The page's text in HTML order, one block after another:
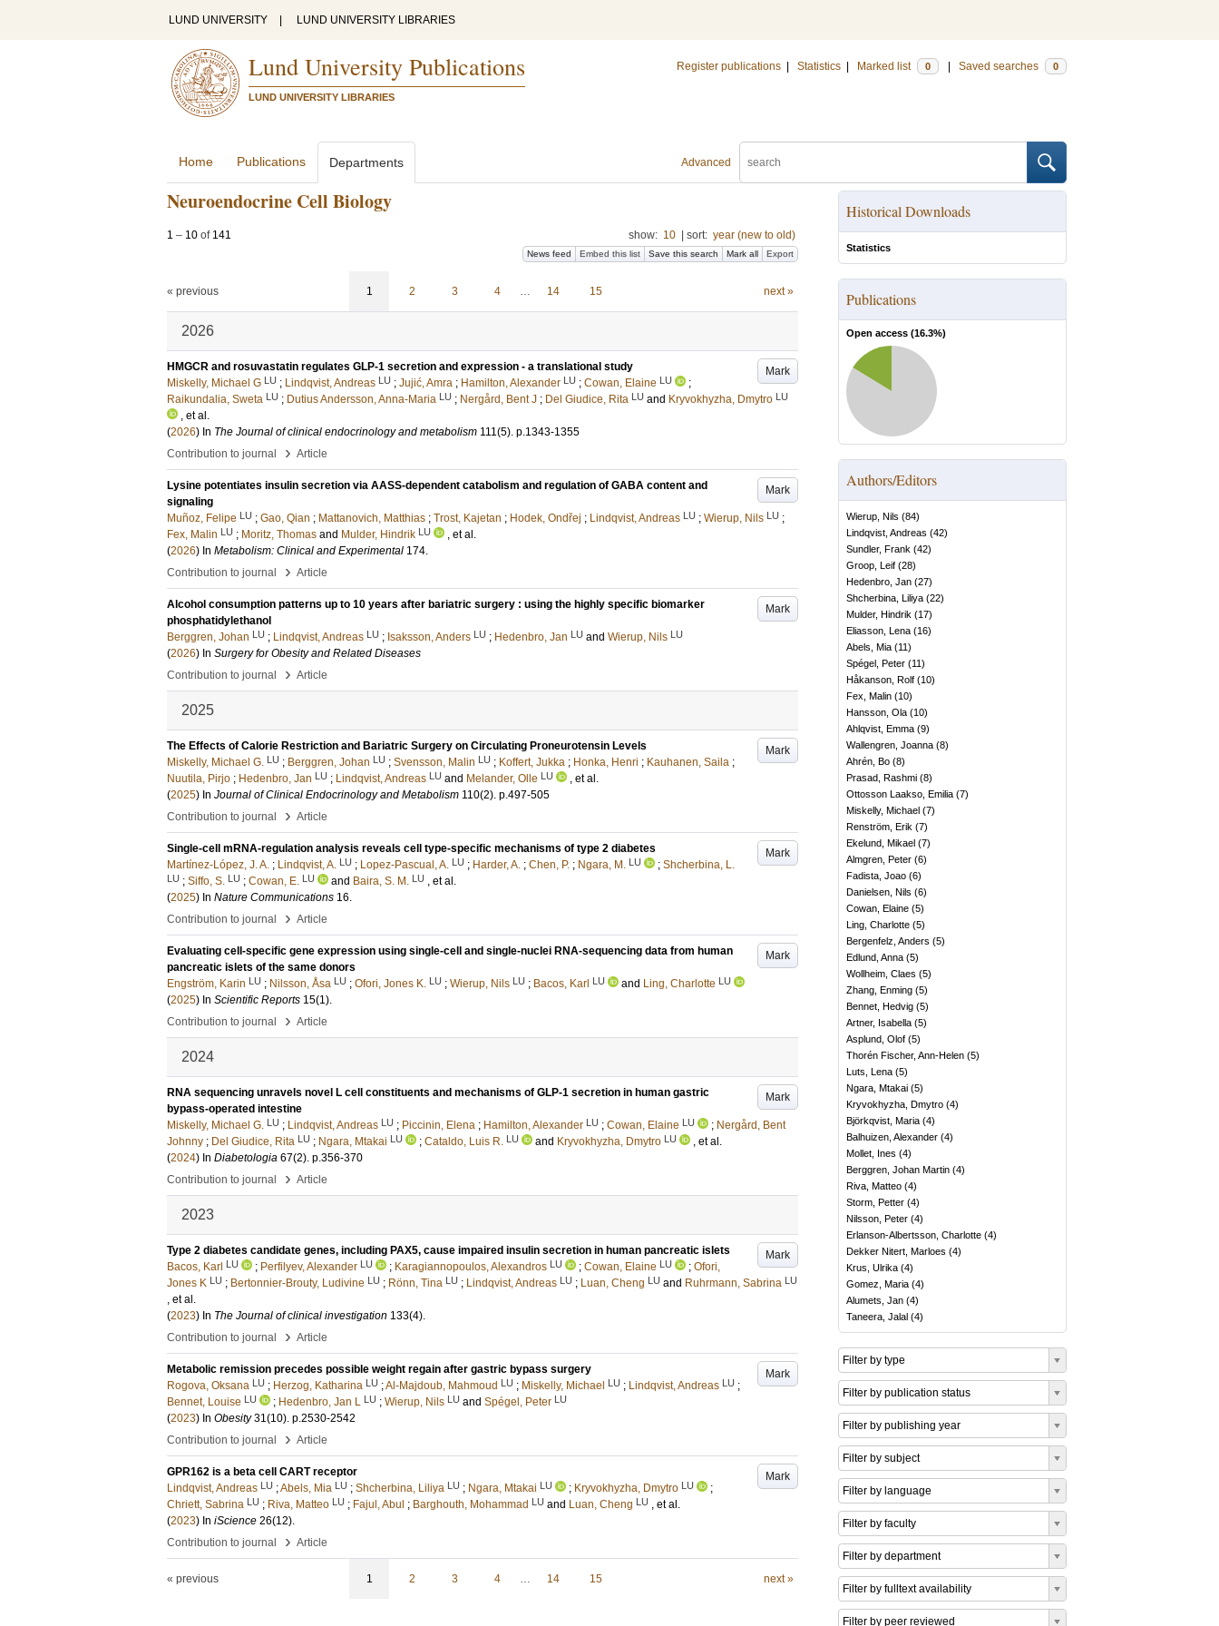
LUND UNIVERSITY LUND UNIVERSITY LIBRARIES
Lund University Publications
LUND UNIVERSITY LIBRARIES
Register publications Statistics Marked list 0 Saved searches 0
Advanced
Home Publications Departments
Neuroendocrine Cell Biology
1 – 10 of 141 show: 10 sort: year (new to old)
News feed Embed this list Save this search Mark all Export
« previous 1 2 3 4 … 14 15 next »
2026
Mark
HMGCR and rosuvastatin regulates GLP-1 secretion and expression - a translational study
Miskelly, Michael G LU ; Lindqvist, Andreas LU ; Jujić, Amra ; Hamilton, Alexander LU ; Cowan, Elaine LU
;
Raikundalia, Sweta LU ; Dutius Andersson, Anna-Maria LU ; Nergård, Bent J ; Del Giudice, Rita LU and Kryvokhyzha, Dmytro LU
, et al.
(2026) In The Journal of clinical endocrinology and metabolism 111(5). p.1343-1355
Contribution to journal
› Article
Mark
Lysine potentiates insulin secretion via AASS-dependent catabolism and regulation of GABA content and
signaling
Muñoz, Felipe LU ; Gao, Qian ; Mattanovich, Matthias ; Trost, Kajetan ; Hodek, Ondřej ; Lindqvist, Andreas LU ; Wierup, Nils LU ;
Fex, Malin LU ; Moritz, Thomas and Mulder, Hindrik LU
, et al.
(2026) In Metabolism: Clinical and Experimental 174.
Contribution to journal
› Article
Mark
Alcohol consumption patterns up to 10 years after bariatric surgery : using the highly specific biomarker
phosphatidylethanol
Berggren, Johan LU ; Lindqvist, Andreas LU ; Isaksson, Anders LU ; Hedenbro, Jan LU and Wierup, Nils LU
(2026) In Surgery for Obesity and Related Diseases
Contribution to journal
› Article
2025
Mark
The Effects of Calorie Restriction and Bariatric Surgery on Circulating Proneurotensin Levels
Miskelly, Michael G. LU ; Berggren, Johan LU ; Svensson, Malin LU ; Koffert, Jukka ; Honka, Henri ; Kauhanen, Saila ;
Nuutila, Pirjo ; Hedenbro, Jan LU ; Lindqvist, Andreas LU and Melander, Olle LU
, et al.
(2025) In Journal of Clinical Endocrinology and Metabolism 110(2). p.497-505
Contribution to journal
› Article
Mark
Single-cell mRNA-regulation analysis reveals cell type-specific mechanisms of type 2 diabetes
Martínez-López, J. A. ; Lindqvist, A. LU ; Lopez-Pascual, A. LU ; Harder, A. ; Chen, P. ; Ngara, M. LU ; Shcherbina, L.
LU ; Siffo, S. LU ; Cowan, E. LU and Baira, S. M. LU , et al.
(2025) In Nature Communications 16.
Contribution to journal
› Article
Mark
Evaluating cell-specific gene expression using single-cell and single-nuclei RNA-sequencing data from human
pancreatic islets of the same donors
Engström, Karin LU ; Nilsson, Åsa LU ; Ofori, Jones K. LU ; Wierup, Nils LU ; Bacos, Karl LU and Ling, Charlotte LU
(2025) In Scientific Reports 15(1).
Contribution to journal
› Article
2024
Mark
RNA sequencing unravels novel L cell constituents and mechanisms of GLP-1 secretion in human gastric
bypass-operated intestine
Miskelly, Michael G. LU ; Lindqvist, Andreas LU ; Piccinin, Elena ; Hamilton, Alexander LU ; Cowan, Elaine LU ; Nergård, Bent
Johnny ; Del Giudice, Rita LU ; Ngara, Mtakai LU ; Cataldo, Luis R. LU and Kryvokhyzha, Dmytro LU
, et al.
(2024) In Diabetologia 67(2). p.356-370
Contribution to journal
› Article
2023
Mark
Type 2 diabetes candidate genes, including PAX5, cause impaired insulin secretion in human pancreatic islets
Bacos, Karl LU ; Perfilyev, Alexander LU ; Karagiannopoulos, Alexandros LU ; Cowan, Elaine LU ; Ofori,
Jones K LU ; Bertonnier-Brouty, Ludivine LU ; Rönn, Tina LU ; Lindqvist, Andreas LU ; Luan, Cheng LU and Ruhrmann, Sabrina LU
, et al.
(2023) In The Journal of clinical investigation 133(4).
Contribution to journal
› Article
Mark
Metabolic remission precedes possible weight regain after gastric bypass surgery
Rogova, Oksana LU ; Herzog, Katharina LU ;Al-Majdoub, Mahmoud LU ; Miskelly, Michael LU ; Lindqvist, Andreas LU ;
Bennet, Louise LU ; Hedenbro, Jan L LU ; Wierup, Nils LU and Spégel, Peter LU
(2023) In Obesity 31(10). p.2530-2542
Contribution to journal
› Article
Mark
GPR162 is a beta cell CART receptor
Lindqvist, Andreas LU ;Abels, Mia LU ; Shcherbina, Liliya LU ; Ngara, Mtakai LU ; Kryvokhyzha, Dmytro LU
;
Chriett, Sabrina LU ; Riva, Matteo LU ; Fajul, Abul ; Barghouth, Mohammad LU and Luan, Cheng LU , et al.
(2023) In iScience 26(12).
Contribution to journal
› Article
« previous 1 2 3 4 … 14 15 next »
Historical Downloads
Statistics
Publications
Open access (16.3%)
Authors/Editors
Wierup, Nils (84)
Lindqvist, Andreas (42)
Sundler, Frank (42)
Groop, Leif (28)
Hedenbro, Jan (27)
Shcherbina, Liliya (22)
Mulder, Hindrik (17)
Eliasson, Lena (16)
Abels, Mia (11)
Spégel, Peter (11)
Håkanson, Rolf (10)
Fex, Malin (10)
Hansson, Ola (10)
Ahlqvist, Emma (9)
Wallengren, Joanna (8)
Ahrén, Bo (8)
Prasad, Rashmi (8)
Ottosson Laakso, Emilia (7)
Miskelly, Michael (7)
Renström, Erik (7)
Ekelund, Mikael (7)
Almgren, Peter (6)
Fadista, Joao (6)
Danielsen, Nils (6)
Cowan, Elaine (5)
Ling, Charlotte (5)
Bergenfelz, Anders (5)
Edlund, Anna (5)
Wollheim, Claes (5)
Zhang, Enming (5)
Bennet, Hedvig (5)
Artner, Isabella (5)
Asplund, Olof (5)
Thorén Fischer, Ann-Helen (5)
Luts, Lena (5)
Ngara, Mtakai (5)
Kryvokhyzha, Dmytro (4)
Björkqvist, Maria (4)
Balhuizen, Alexander (4)
Mollet, Ines (4)
Berggren, Johan Martin (4)
Riva, Matteo (4)
Storm, Petter (4)
Nilsson, Peter (4)
Erlanson-Albertsson, Charlotte (4)
Dekker Nitert, Marloes (4)
Krus, Ulrika (4)
Gomez, Maria (4)
Alumets, Jan (4)
Taneera, Jalal (4)
Filter by type
Filter by publication status
Filter by publishing year
Filter by subject
Filter by language
Filter by faculty
Filter by department
Filter by fulltext availability
Filter by peer reviewed